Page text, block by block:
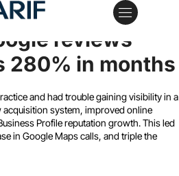
reviews
280% in months
and had trouble gaining visibility in a
acquisition system, improved online
Profile reputation growth. This led
in Google Maps calls, and triple the